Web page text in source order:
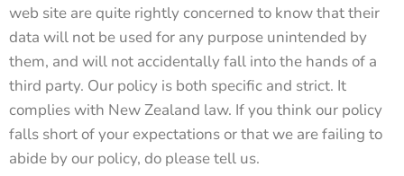
web site are quite rightly concerned to know that their
data will not be used for any purpose unintended by
them, and will not accidentally fall into the hands of a
third party. Our policy is both specific and strict. It
complies with New Zealand law. If you think our policy
falls short of your expectations or that we are failing to
abide by our policy, do please tell us.